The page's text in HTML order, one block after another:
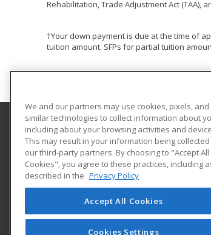
Rehabilitation, Trade Adjustment Act (TAA),
†Your down payment is due at the time of
tuition amount. SFPs for partial tuition
Autry Technology Center
1201 West Willow
Enid, OK 73703 US
© 2026 ed2go, a division of Cengage
We and our partners may use cookies, pixels, and
similar technologies to collect information about
including about your browsing activities and
This may result in your information being
our third-party partners. By choosing to "Accept All
Cookies", you agree to these practices, including
described in the Privacy Policy
Accept All Cookies
Cookies Settings